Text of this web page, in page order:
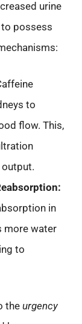
urine
possess
to
flow. This,
in
more water
to
the urgency